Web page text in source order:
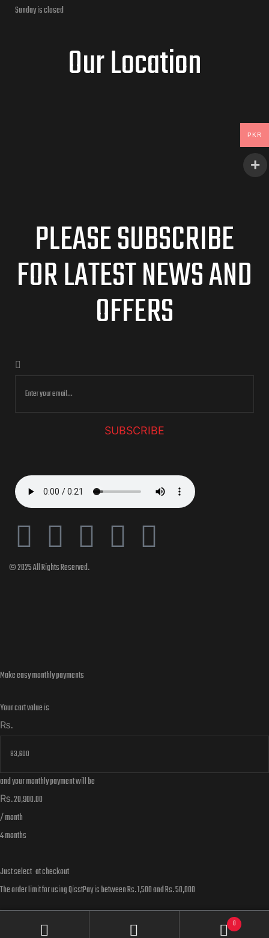
Sunday is closed
Our Location
PLEASE SUBSCRIBE
FOR LATEST NEWS AND
OFFERS
SUBSCRIBE
© 2025 All Rights Reserved.
Make easy monthly payments
Your cart value is
₨.
and your monthly payment will be
₨.20,900.00
/ month
4 months
Just select at checkout
The order limit for using QisstPay is between Rs. 1,500 and Rs. 50,000
Learn more about QisstPay here
PKR
0